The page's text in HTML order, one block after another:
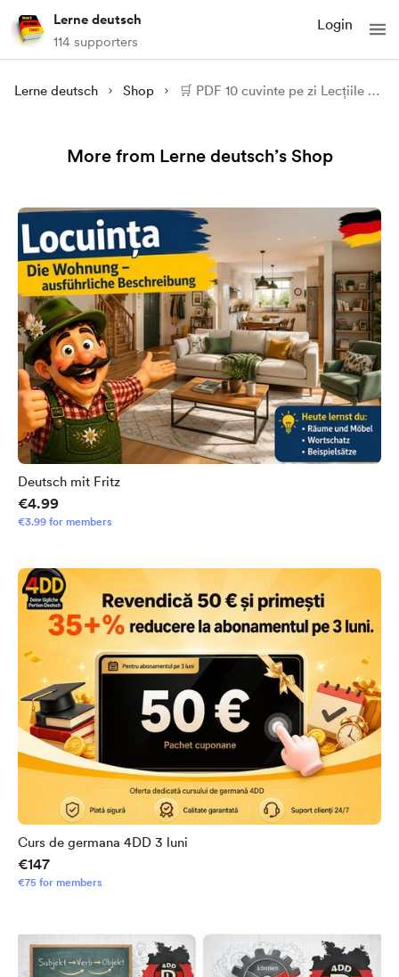
Lerne deutsch
114 supporters
Login
Lerne deutsch Shop 🛒 PDF 10 cuvinte pe zi Lecțiile 31 - 41
More from Lerne deutsch’s Shop
Deutsch mit Fritz
€4.99
€3.99 for members
Curs de germana 4DD 3 luni
€147
€75 for members